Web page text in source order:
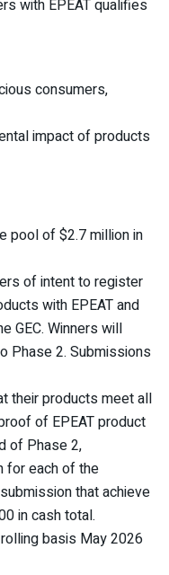
with EPEAT qualifies
consumers,
impact of products
pool of $2.7 million in
of intent to register
with EPEAT and
GEC. Winners will
Phase 2. Submissions
their products meet all
of EPEAT product
of Phase 2,
for each of the
that achieve
in cash total.
basis May 2026